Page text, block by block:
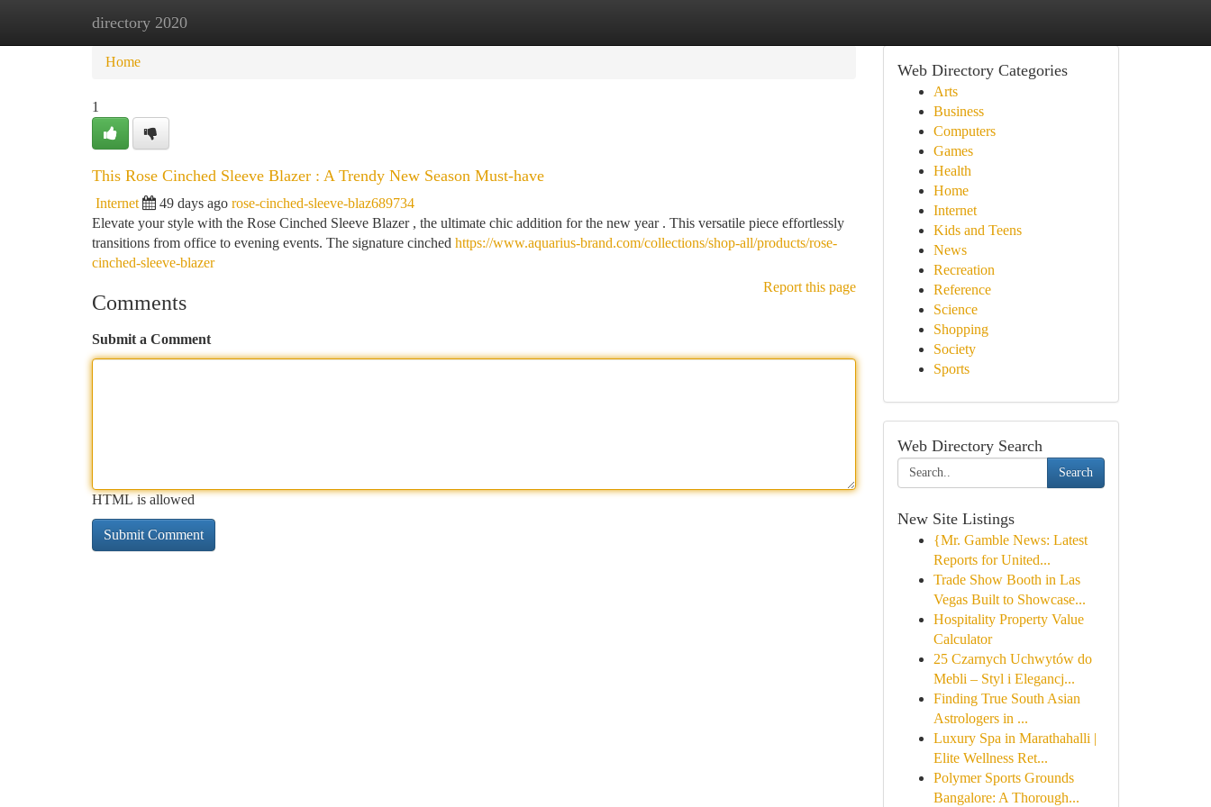
directory 2020
Home New Site Listings
Home
1
This Rose Cinched Sleeve Blazer : A Trendy New Season Must-have
Internet 49 days ago rose-cinched-sleeve-blaz689734
Elevate your style with the Rose Cinched Sleeve Blazer , the ultimate chic addition for the new year . This versatile piece effortlessly
transitions from office to evening events. The signature cinched https://www.aquarius-brand.com/collections/shop-all/products/rose-
cinched-sleeve-blazer
Report this page
Comments
Submit a Comment
HTML is allowed
Web Directory Categories
Arts
Business
Computers
Games
Health
Home
Internet
Kids and Teens
News
Recreation
Reference
Science
Shopping
Society
Sports
Web Directory Search
Search
New Site Listings
{Mr. Gamble News: Latest
Reports for United...
Trade Show Booth in Las
Vegas Built to Showcase...
Hospitality Property Value
Calculator
25 Czarnych Uchwytów do
Mebli – Styl i Elegancj...
Finding True South Asian
Astrologers in ...
Luxury Spa in Marathahalli |
Elite Wellness Ret...
Polymer Sports Grounds
Bangalore: A Thorough...